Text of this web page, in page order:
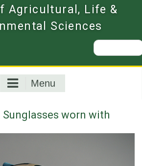
Agricultural, Life &
Sciences
Search
for:
Menu
worn with